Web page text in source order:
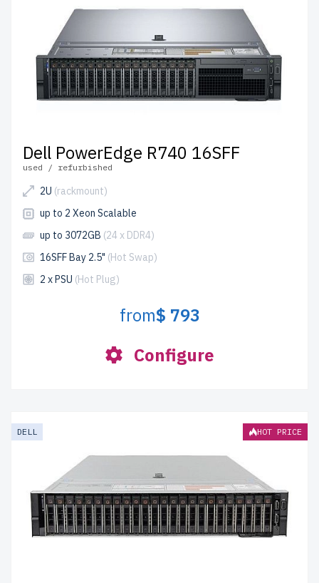
Dell PowerEdge R740 16SFF
used / refurbished
2U (rackmount)
up to 2 Xeon Scalable
up to 3072GB (24 x DDR4)
16SFF Bay 2.5" (Hot Swap)
2 x PSU (Hot Plug)
from$ 793
Configure
DELL HOT PRICE